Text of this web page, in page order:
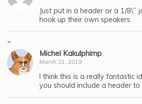
Just put in a header or a 1/8\”
hook up their own speakers.
"
Michel Kakulphimp
March 21, 2019
I think this is a really fantastic
you should include a header